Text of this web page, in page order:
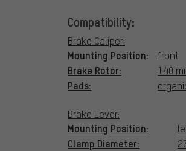
Compatibility:
Brake Caliper:
Mounting Position: front
Brake Rotor: 140
Pads:
Brake Lever:
Mounting Position:
Clamp Diameter: